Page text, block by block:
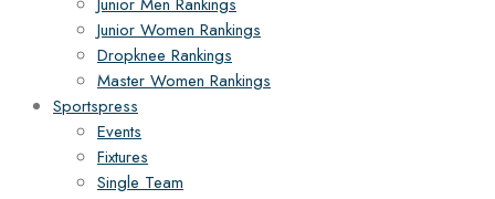
Junior Women Rankings
Dropknee Rankings
Master Women Rankings
Sportspress
Events
Fixtures
Single Team